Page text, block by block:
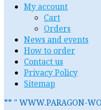
My account
Cart
Orders
News and events
How to order
Contact us
Privacy Policy
Sitemap
** " WWW.PARAGON-